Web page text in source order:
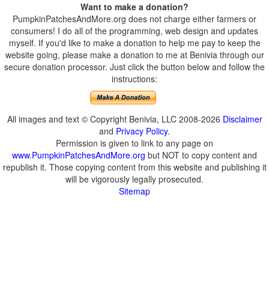
Want to make a donation?
PumpkinPatchesAndMore.org does not charge either farmers or
consumers! I do all of the programming, web design and updates
myself. If you'd like to make a donation to help me pay to keep the
website going, please make a donation to me at Benivia through our
secure donation processor. Just click the button below and follow the
instructions:
All images and text © Copyright Benivia, LLC 2008-2026 Disclaimer
and Privacy Policy.
Permission is given to link to any page on
www.PumpkinPatchesAndMore.org but NOT to copy content and
republish it. Those copying content from this website and publishing it
will be vigorously legally prosecuted.
Sitemap